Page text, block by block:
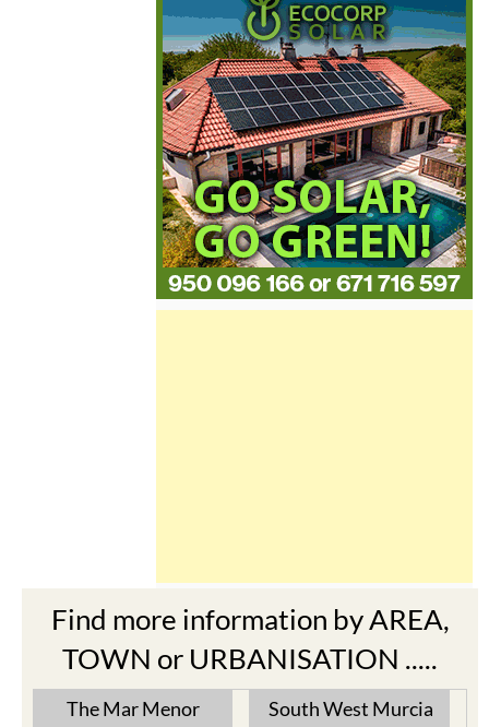
Find more information by AREA,
TOWN or URBANISATION .....
The Mar Menor
Cabo de Palos
South West Murcia
Aguilas